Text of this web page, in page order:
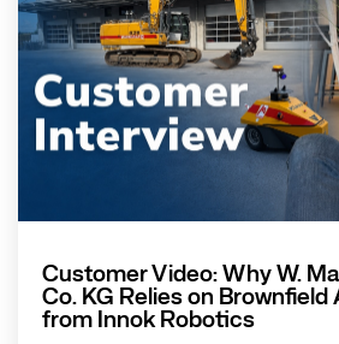
Customer Video: Why W.
Co. KG Relies on
from Innok Robotics